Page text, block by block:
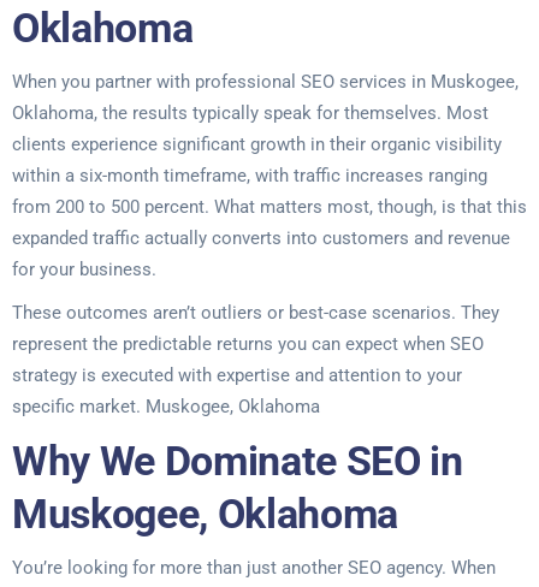
Oklahoma
When you partner with professional SEO services in Muskogee,
Oklahoma, the results typically speak for themselves. Most
clients experience significant growth in their organic visibility
within a six-month timeframe, with traffic increases ranging
from 200 to 500 percent. What matters most, though, is that this
expanded traffic actually converts into customers and revenue
for your business.
These outcomes aren’t outliers or best-case scenarios. They
represent the predictable returns you can expect when SEO
strategy is executed with expertise and attention to your
specific market. Muskogee, Oklahoma
Why We Dominate SEO in
Muskogee, Oklahoma
You’re looking for more than just another SEO agency. When